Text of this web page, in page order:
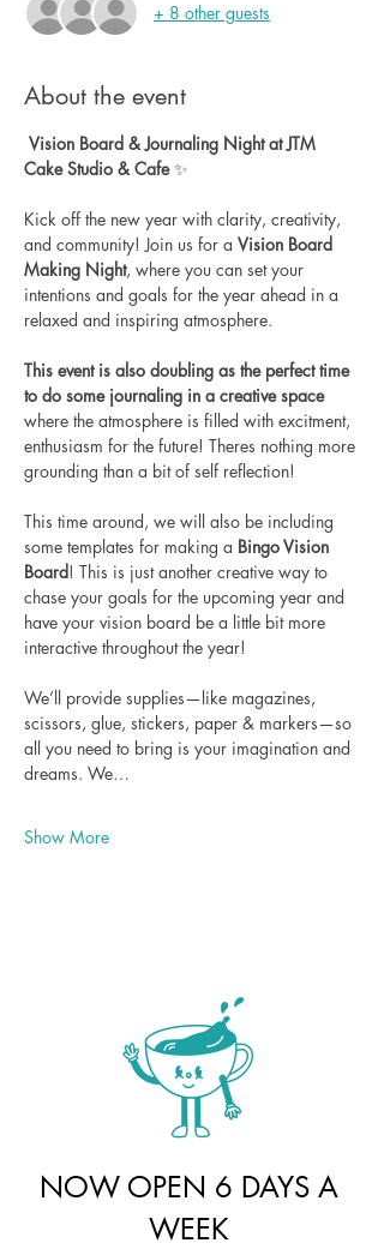
+ 8 other guests
About the event
Vision Board & Journaling Night at JTM
Cake Studio & Cafe ✨
Kick off the new year with clarity, creativity,
and community! Join us for a Vision Board
Making Night, where you can set your
intentions and goals for the year ahead in a
relaxed and inspiring atmosphere.
This event is also doubling as the perfect time
to do some journaling in a creative space
where the atmosphere is filled with excitment,
enthusiasm for the future! Theres nothing more
grounding than a bit of self reflection!
This time around, we will also be including
some templates for making a Bingo Vision
Board! This is just another creative way to
chase your goals for the upcoming year and
have your vision board be a little bit more
interactive throughout the year!
We’ll provide supplies—like magazines,
scissors, glue, stickers, paper & markers—so
all you need to bring is your imagination and
dreams. We…
Show More
NOW OPEN 6 DAYS A
WEEK